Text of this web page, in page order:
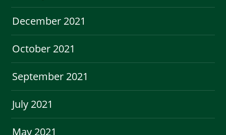
December 2021
October 2021
September 2021
July 2021
May 2021